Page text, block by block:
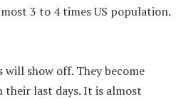
3 to 4 times US population.
show off. They become
their last days. It is almost